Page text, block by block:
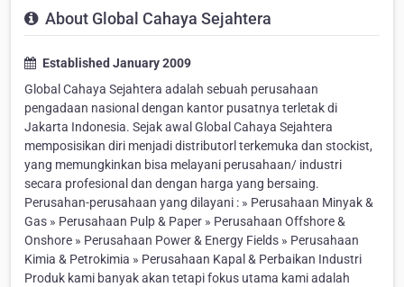
About Global Cahaya Sejahtera
Established January 2009
Global Cahaya Sejahtera adalah sebuah perusahaan
pengadaan nasional dengan kantor pusatnya terletak di
Jakarta Indonesia. Sejak awal Global Cahaya Sejahtera
memposisikan diri menjadi distributorl terkemuka dan stockist,
yang memungkinkan bisa melayani perusahaan/ industri
secara profesional dan dengan harga yang bersaing.
Perusahan-perusahaan yang dilayani : » Perusahaan Minyak &
Gas » Perusahaan Pulp & Paper » Perusahaan Offshore &
Onshore » Perusahaan Power & Energy Fields » Perusahaan
Kimia & Petrokimia » Perusahaan Kapal & Perbaikan Industri
Produk kami banyak akan tetapi fokus utama kami adalah